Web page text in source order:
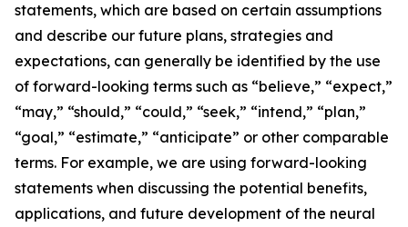
statements, which are based on certain assumptions
and describe our future plans, strategies and
expectations, can generally be identified by the use
of forward-looking terms such as “believe,” “expect,”
“may,” “should,” “could,” “seek,” “intend,” “plan,”
“goal,” “estimate,” “anticipate” or other comparable
terms. For example, we are using forward-looking
statements when discussing the potential benefits,
applications, and future development of the neural